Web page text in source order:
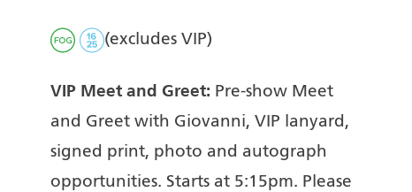
(excludes VIP)
VIP Meet and Greet: Pre-show Meet
and Greet with Giovanni, VIP lanyard,
signed print, photo and autograph
opportunities. Starts at 5:15pm. Please